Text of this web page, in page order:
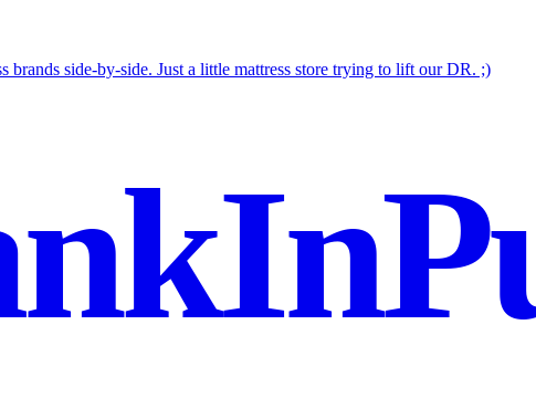
side-by-side. Just a little mattress store trying to lift our DR. ;)